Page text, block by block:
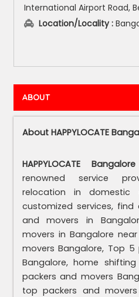
International Airport Road,
Location/Locality :
ABOUT
About HAPPYLOCATE
HAPPYLOCATE Bangalore
renowned service
relocation in
customized services,
and movers in
movers in Bangalore
movers Bangalore, Top
Bangalore, home
packers and movers
top packers and